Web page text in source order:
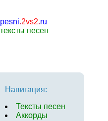
pesni.2vs2.ru
тексты песен
Навигация:
Тексты песен
Аккорды